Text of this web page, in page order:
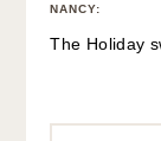
NANCY:
The Holiday